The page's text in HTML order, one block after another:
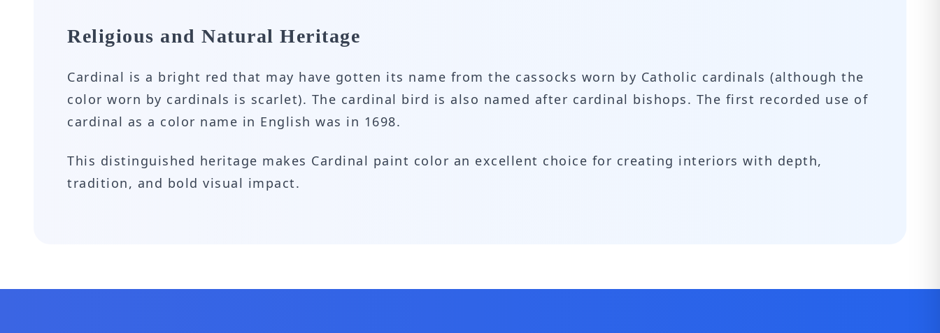
Religious and Natural Heritage
Cardinal is a bright red that may have gotten its name from the cassocks worn by Catholic cardinals (although the
color worn by cardinals is scarlet). The cardinal bird is also named after cardinal bishops. The first recorded use of
cardinal as a color name in English was in 1698.
This distinguished heritage makes Cardinal paint color an excellent choice for creating interiors with depth,
tradition, and bold visual impact.